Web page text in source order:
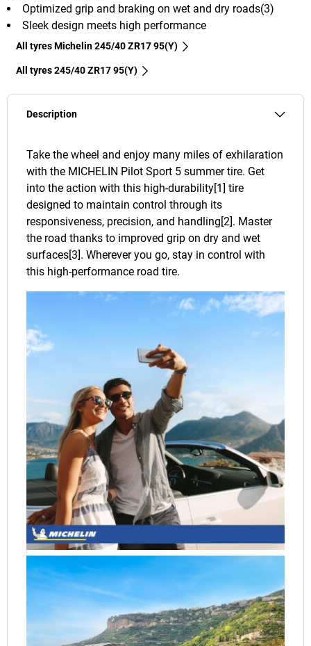
Optimized grip and braking on wet and dry roads(3)
Sleek design meets high performance
All tyres Michelin 245/40 ZR17 95(Y)
All tyres‎ 245/40 ZR17 95(Y)
Description
Take the wheel and enjoy many miles of exhilaration
with the MICHELIN Pilot Sport 5 summer tire. Get
into the action with this high-durability[1] tire
designed to maintain control through its
responsiveness, precision, and handling[2]. Master
the road thanks to improved grip on dry and wet
surfaces[3]. Wherever you go, stay in control with
this high-performance road tire.